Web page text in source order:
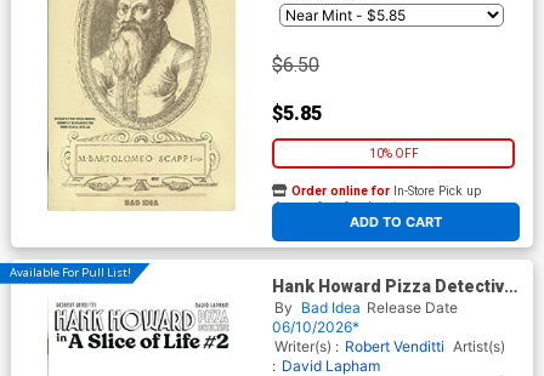
$6.50
$5.85
10% OFF
ADD TO CART
Order online for In-Store Pick up
At any of our four locations
Available For Pull List!
Hank Howard Pizza Detective
A Slice Of Life #2 Cover C
Variant David Lapham Pizza
Sketch Cover
By Bad Idea Release Date
06/10/2026*
Writer(s) : Robert Venditti Artist(s)
: David Lapham